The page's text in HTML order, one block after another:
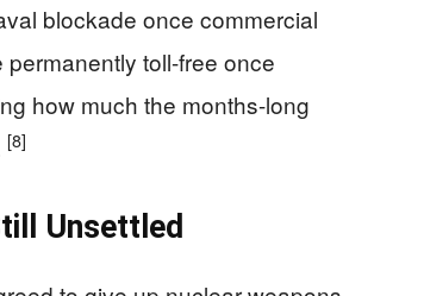
blockade once commercial
toll-free once
how much the months-long
[8]
Unsettled